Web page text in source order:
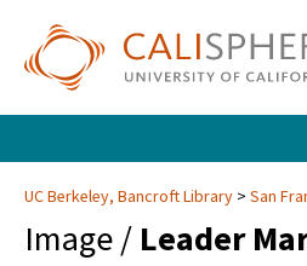
UC Berkeley, Bancroft Library San
Image / Leader